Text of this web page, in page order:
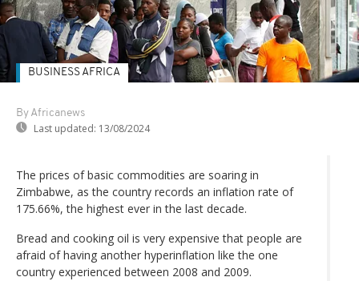
By Africanews
Last updated: 13/08/2024
BUSINESS AFRICA
The prices of basic commodities are soaring in
Zimbabwe, as the country records an inflation rate of
175.66%, the highest ever in the last decade.
Bread and cooking oil is very expensive that people are
afraid of having another hyperinflation like the one
country experienced between 2008 and 2009.